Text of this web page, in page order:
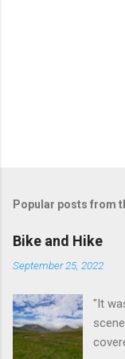
Popular posts from
Bike and Hike
September 25, 2022
"It